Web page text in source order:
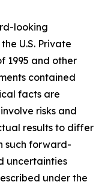
looking
U.S. Private
1995 and other
contained
facts are
risks and
results to differ
such forward-
uncertainties
under the